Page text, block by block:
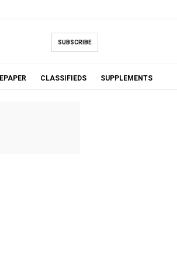
SUBSCRIBE
EPAPER CLASSIFIEDS SUPPLEMENTS